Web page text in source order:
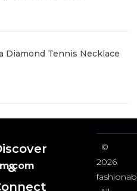
Diamond Tennis Necklace
&
©
2026